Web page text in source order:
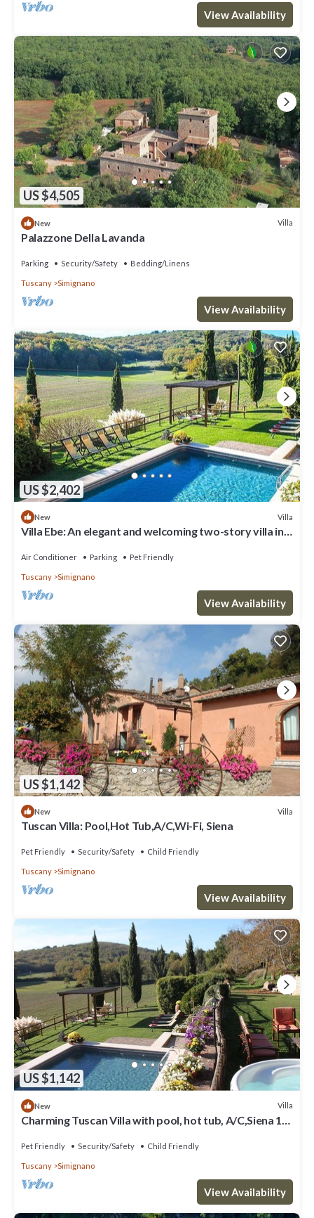
View Availability
US $4,505
New Villa
Palazzone Della Lavanda
Parking Security/Safety Bedding/Linens
Tuscany Simignano
View Availability
US $2,402
New Villa
Villa Ebe: An elegant and welcoming two-story villa in
with Free WI-FI.
Air Conditioner Parking Pet Friendly
Tuscany Simignano
View Availability
US $1,142
New Villa
Tuscan Villa: Pool,Hot Tub,A/C,Wi-Fi, Siena
Pet Friendly Security/Safety Child Friendly
Tuscany Simignano
View Availability
US $1,142
New Villa
Charming Tuscan Villa with pool, hot tub, A/C,Siena 15
Pet Friendly Security/Safety Child Friendly
Tuscany Simignano
View Availability